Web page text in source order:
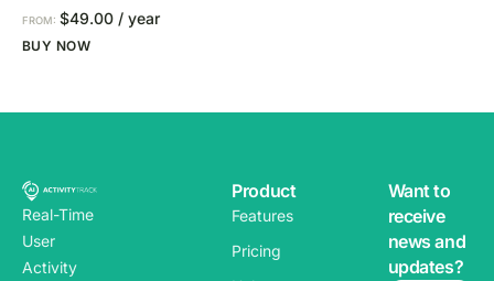
FROM: $49.00 / year
BUY NOW
Real-Time
User
Activity
Product
Features
Pricing
Want to
receive
news and
updates?